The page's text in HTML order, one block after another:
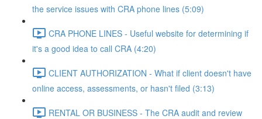
the service issues with CRA phone lines (5:09)
CRA PHONE LINES - Useful website for determining if
it's a good idea to call CRA (4:20)
CLIENT AUTHORIZATION - What if client doesn't have
online access, assessments, or hasn't filed (3:13)
RENTAL OR BUSINESS - The CRA audit and review